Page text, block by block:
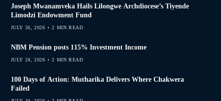
Joseph Mwanamveka Hails Lilongwe Archdiocese’s Tiyende
Limodzi Endowment Fund
JULY 26, 2026 2 MIN READ
NBM Pension posts 115% Investment Income
JULY 24, 2026 2 MIN READ
100 Days of Action: Mutharika Delivers Where Chakwera
Failed